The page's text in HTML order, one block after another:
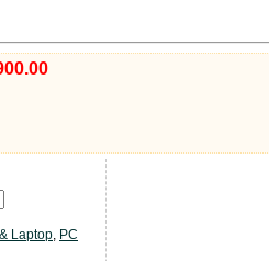
Laptop, PC